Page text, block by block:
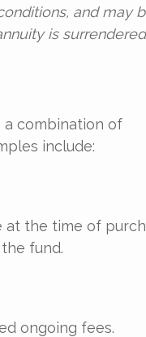
and may
is
combination of
include:
at the time of
fund.
ongoing fees.